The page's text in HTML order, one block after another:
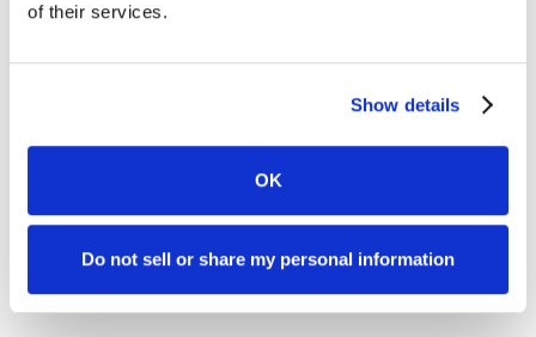
of their services.
Show details
OK
Do not sell or share my personal information